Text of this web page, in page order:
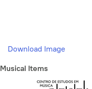
Download Image
Musical Items